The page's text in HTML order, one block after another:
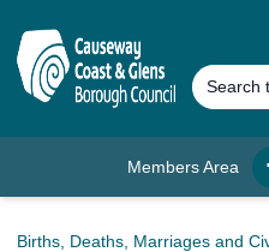
Members Area
Births, Deaths, Marriages and